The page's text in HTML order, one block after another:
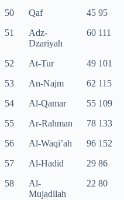
50
Qaf 45 95
51
Adz-
Dzariyah
60 111
52 At-Tur 49 101
53
An-Najm 62 115
54
Al-Qamar 55 109
55
Ar-Rahman 78 133
56
Al-Waqi’ah 96 152
57
Al-Hadid 29 86
58
Al-
Mujadilah
22 80